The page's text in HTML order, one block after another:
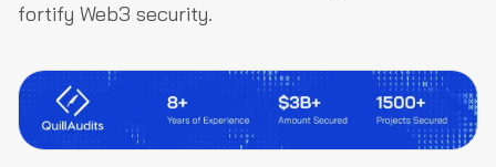
fortify Web3 security.